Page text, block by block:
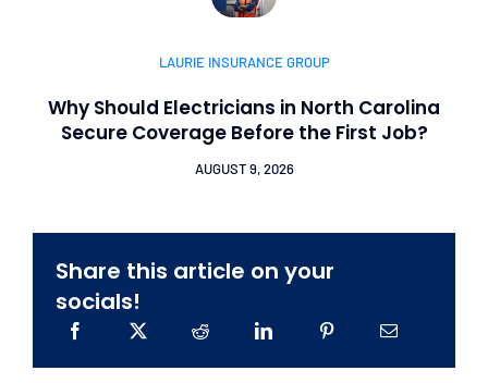
LAURIE INSURANCE GROUP
Why Should Electricians in North Carolina
Secure Coverage Before the First Job?
AUGUST 9, 2026
Share this article on your
socials!